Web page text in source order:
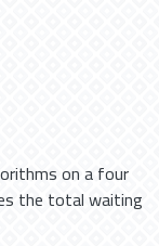
on a four
the total waiting